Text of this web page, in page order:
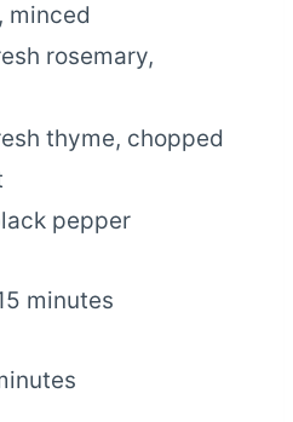
minced
rosemary,
thyme, chopped
pepper
minutes